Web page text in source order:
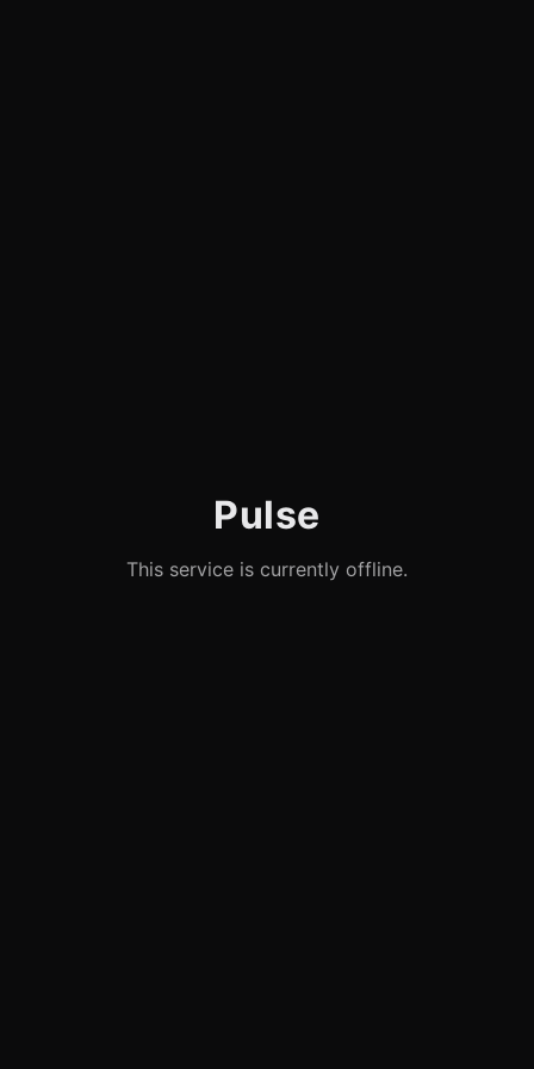
Pulse
This service is currently offline.